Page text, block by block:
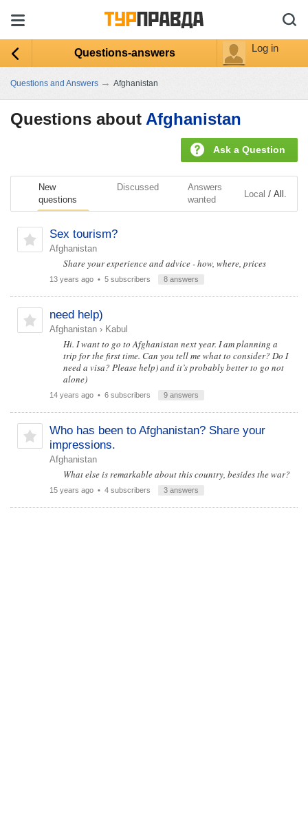
Questions-answers Log in
Questions and Answers → Afghanistan
Questions about Afghanistan
Ask a Question
New
questions
Discussed
Answers
wanted
Local / All.
Sex tourism?
Afghanistan
Share your experience and advice - how, where, prices
13 years ago • 5 subscribers 8 answers
need help)
Afghanistan › Kabul
Hi. I want to go to Afghanistan next year. I am planning a
trip for the first time. Can you tell me what to consider? Do I
need a visa? Please help) and it’s probably better to go not
alone)
14 years ago • 6 subscribers 9 answers
Who has been to Afghanistan? Share your
impressions.
Afghanistan
What else is remarkable about this country, besides the war?
15 years ago • 4 subscribers 3 answers